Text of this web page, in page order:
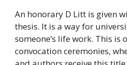
An honorary D Litt is given
thesis. It is a way for
someone’s life work. This is
convocation ceremonies,